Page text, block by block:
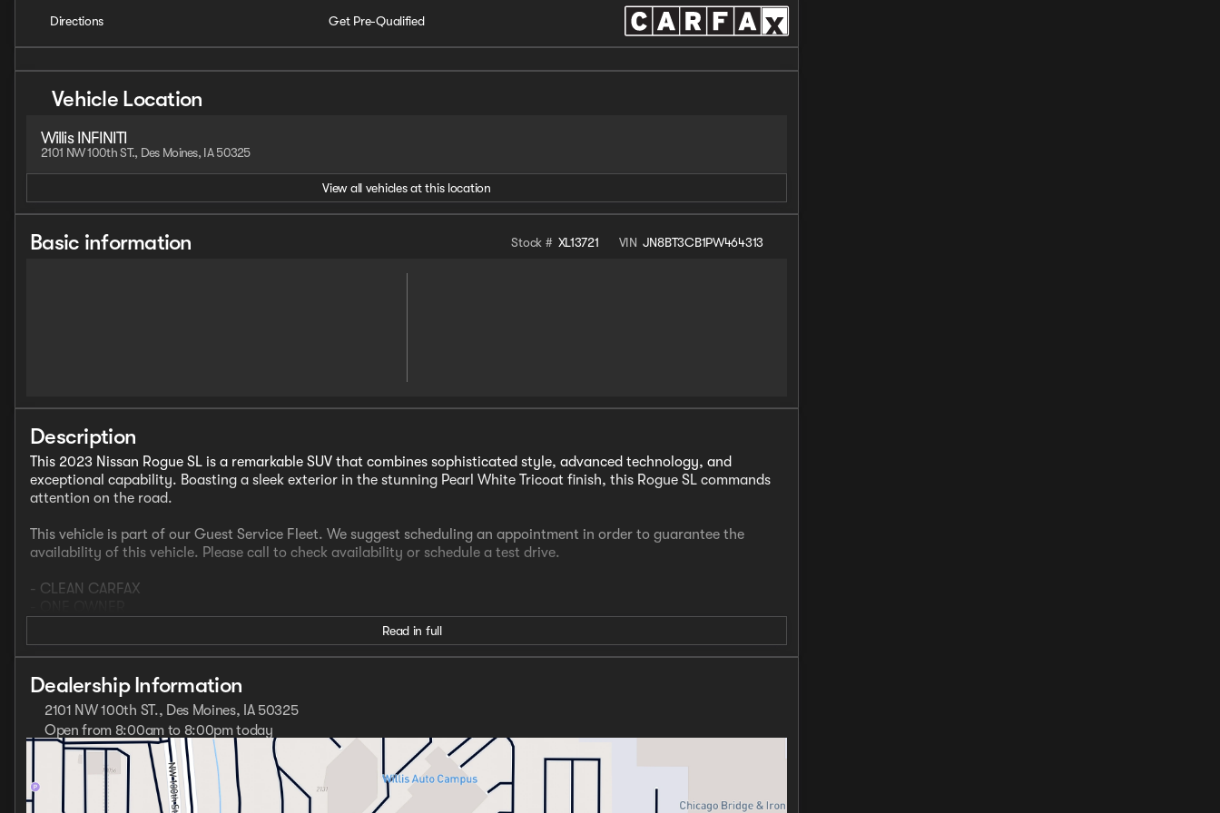
Directions Get Pre-Qualified
Vehicle Location
Willis INFINITI
2101 NW 100th ST., Des Moines, IA 50325
View all vehicles at this location
Basic information Stock # XL13721 VIN JN8BT3CB1PW464313
Description
This 2023 Nissan Rogue SL is a remarkable SUV that combines sophisticated style, advanced technology, and
exceptional capability. Boasting a sleek exterior in the stunning Pearl White Tricoat finish, this Rogue SL commands
attention on the road.
This vehicle is part of our Guest Service Fleet. We suggest scheduling an appointment in order to guarantee the
availability of this vehicle. Please call to check availability or schedule a test drive.
- CLEAN CARFAX
- NissanConnect featuring Apple CarPlay and Android Auto
- Heated Front Seats
- Heated Door Mirrors
- Heated Steering Wheel
- Power Moonroof / Sunroof
- Premium Paint ($395 Value)
Under the hood, the Rogue SL is powered by a potent 1.5L I3 Turbocharged engine, delivering an impressive 201
horsepower and paired with a smooth-shifting CVT transmission. Equipped with Nissan's Intelligent All-Wheel Drive
system, this SUV provides confident handling and exceptional traction in all weather conditions, while the EPA-
estimated 28 city / 34 highway mpg ratings ensure outstanding fuel efficiency.
Read in full
Dealership Information
2101 NW 100th ST., Des Moines, IA 50325
Open from 8:00am to 8:00pm today
Sunday
Closed
Monday
8:00am - 8:00pm
Tuesday
8:00am - 6:00pm
Wednesday
8:00am - 8:00pm